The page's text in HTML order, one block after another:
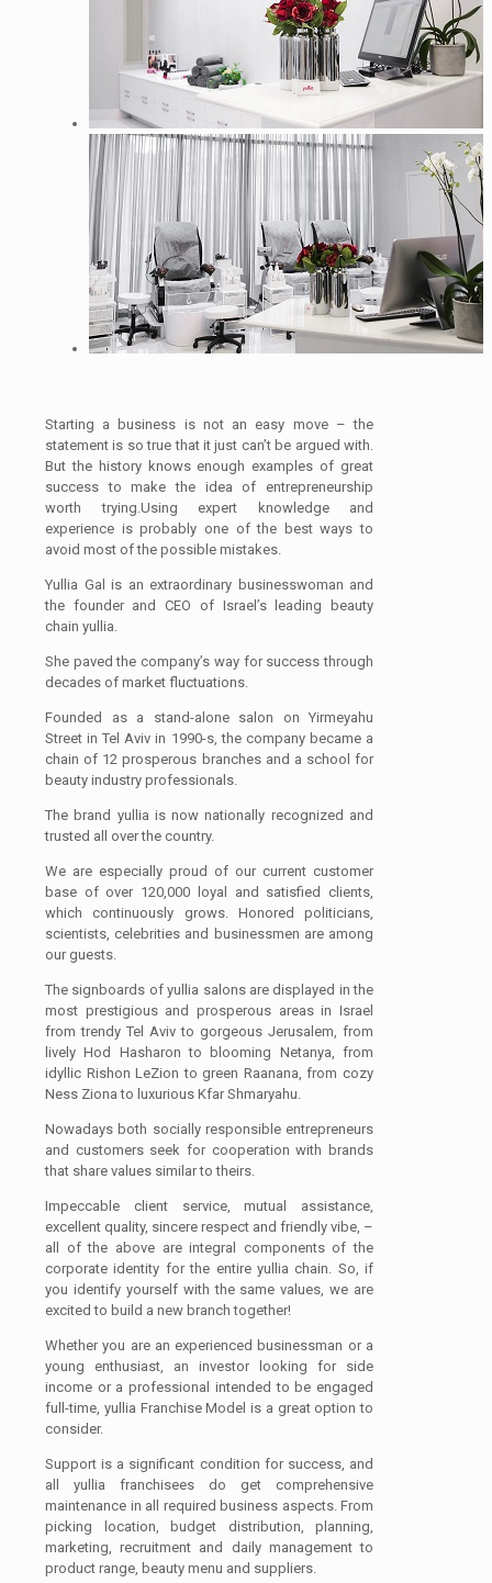
Starting a business is not an easy move – the
statement is so true that it just can’t be argued with.
But the history knows enough examples of great
success to make the idea of entrepreneurship
worth trying.Using expert knowledge and
experience is probably one of the best ways to
avoid most of the possible mistakes.
Yullia Gal is an extraordinary businesswoman and
the founder and CEO of Israel’s leading beauty
chain yullia.
She paved the company’s way for success through
decades of market fluctuations.
Founded as a stand-alone salon on Yirmeyahu
Street in Tel Aviv in 1990-s, the company became a
chain of 12 prosperous branches and a school for
beauty industry professionals.
The brand yullia is now nationally recognized and
trusted all over the country.
We are especially proud of our current customer
base of over 120,000 loyal and satisfied clients,
which continuously grows. Honored politicians,
scientists, celebrities and businessmen are among
our guests.
The signboards of yullia salons are displayed in the
most prestigious and prosperous areas in Israel
from trendy Tel Aviv to gorgeous Jerusalem, from
lively Hod Hasharon to blooming Netanya, from
idyllic Rishon LeZion to green Raanana, from cozy
Ness Ziona to luxurious Kfar Shmaryahu.
Nowadays both socially responsible entrepreneurs
and customers seek for cooperation with brands
that share values similar to theirs.
Impeccable client service, mutual assistance,
excellent quality, sincere respect and friendly vibe, –
all of the above are integral components of the
corporate identity for the entire yullia chain. So, if
you identify yourself with the same values, we are
excited to build a new branch together!
Whether you are an experienced businessman or a
young enthusiast, an investor looking for side
income or a professional intended to be engaged
full-time, yullia Franchise Model is a great option to
consider.
Support is a significant condition for success, and
all yullia franchisees do get comprehensive
maintenance in all required business aspects. From
picking location, budget distribution, planning,
marketing, recruitment and daily management to
product range, beauty menu and suppliers.